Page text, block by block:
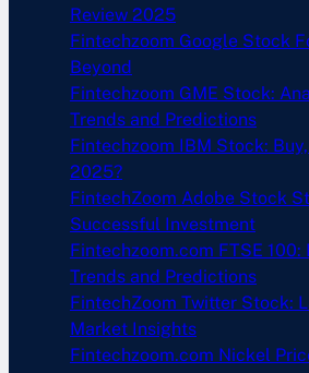
Review 2025
Fintechzoom Google Stock
Beyond
Fintechzoom GME Stock:
Trends and Predictions
Fintechzoom IBM Stock:
2025?
FintechZoom Adobe Stock
Successful Investment
Fintechzoom.com FTSE
Trends and Predictions
FintechZoom Twitter Stock:
Market Insights
Fintechzoom.com Nickel